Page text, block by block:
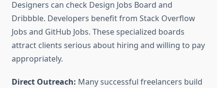
Designers can check Design Jobs Board and
Dribbble. Developers benefit from Stack Overflow
Jobs and GitHub Jobs. These specialized boards
attract clients serious about hiring and willing to pay
appropriately.
Direct Outreach: Many successful freelancers build